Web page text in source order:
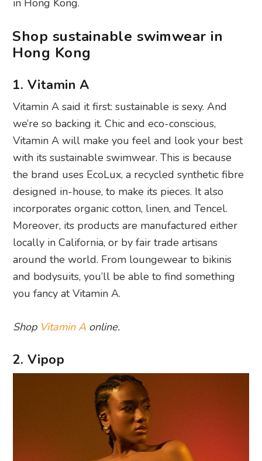
in Hong Kong.
Shop sustainable swimwear in
Hong Kong
1. Vitamin A
Vitamin A said it first: sustainable is sexy. And
we’re so backing it. Chic and eco-conscious,
Vitamin A will make you feel and look your best
with its sustainable swimwear. This is because
the brand uses EcoLux, a recycled synthetic fibre
designed in-house, to make its pieces. It also
incorporates organic cotton, linen, and Tencel.
Moreover, its products are manufactured either
locally in California, or by fair trade artisans
around the world. From loungewear to bikinis
and bodysuits, you’ll be able to find something
you fancy at Vitamin A.
Shop Vitamin A online.
2. Vipop